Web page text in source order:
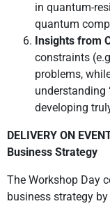
in quantum-
quantum
Insights from
constraints
problems,
understanding
developing
DELIVERY ON
Business Strategy
The Workshop Day
business strategy